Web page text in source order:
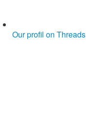
Our profil on Threads